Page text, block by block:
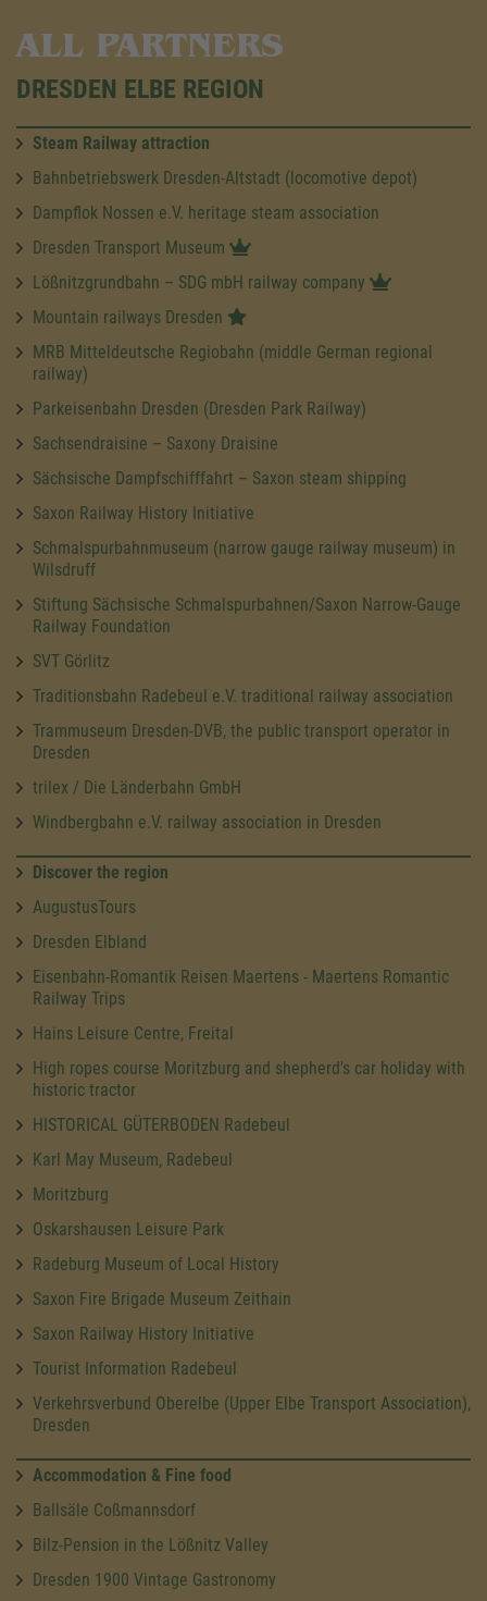
ALL PARTNERS
DRESDEN ELBE REGION
Steam Railway attraction
Bahnbetriebswerk Dresden-Altstadt (locomotive depot)
Dampflok Nossen e.V. heritage steam association
Dresden Transport Museum
Lößnitzgrundbahn – SDG mbH railway company
Mountain railways Dresden
MRB Mitteldeutsche Regiobahn (middle German regional
railway)
Parkeisenbahn Dresden (Dresden Park Railway)
Sachsendraisine – Saxony Draisine
Sächsische Dampfschifffahrt – Saxon steam shipping
Saxon Railway History Initiative
Schmalspurbahnmuseum (narrow gauge railway museum) in
Wilsdruff
Stiftung Sächsische Schmalspurbahnen/Saxon Narrow-Gauge
Railway Foundation
SVT Görlitz
Traditionsbahn Radebeul e.V. traditional railway association
Trammuseum Dresden-DVB, the public transport operator in
Dresden
trilex / Die Länderbahn GmbH
Windbergbahn e.V. railway association in Dresden
Discover the region
AugustusTours
Dresden Elbland
Eisenbahn-Romantik Reisen Maertens - Maertens Romantic
Railway Trips
Hains Leisure Centre, Freital
High ropes course Moritzburg and shepherd's car holiday with
historic tractor
HISTORICAL GÜTERBODEN Radebeul
Karl May Museum, Radebeul
Moritzburg
Oskarshausen Leisure Park
Radeburg Museum of Local History
Saxon Fire Brigade Museum Zeithain
Saxon Railway History Initiative
Tourist Information Radebeul
Verkehrsverbund Oberelbe (Upper Elbe Transport Association),
Dresden
Accommodation & Fine food
Ballsäle Coßmannsdorf
Bilz-Pension in the Lößnitz Valley
Dresden 1900 Vintage Gastronomy